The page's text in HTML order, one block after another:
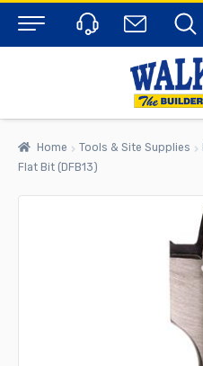
Menu
Home Tools & Site Supplies
Flat Bit (DFB13)